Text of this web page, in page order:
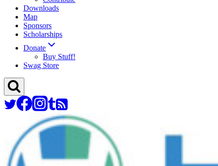
Downloads
Map
Sponsors
Scholarships
Donate
Buy Stuff!
Swag Store